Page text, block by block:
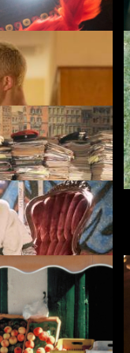
£4.50
£3.50
£3.50